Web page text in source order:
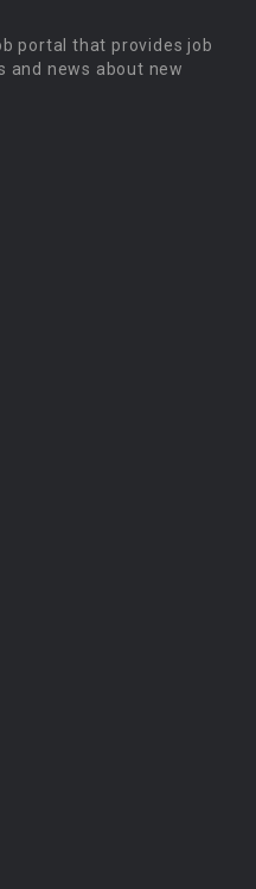
portal that provides job
and news about new